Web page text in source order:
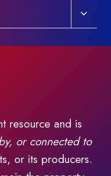
Toggle
child
resource and is
or connected to
or its producers.